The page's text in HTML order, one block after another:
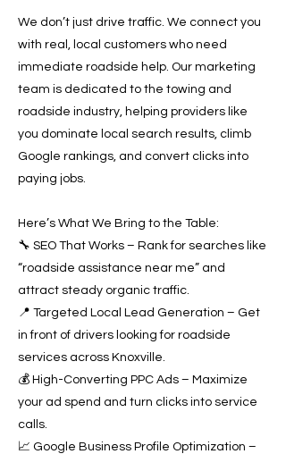
We don’t just drive traffic. We connect you
with real, local customers who need
immediate roadside help. Our marketing
team is dedicated to the towing and
roadside industry, helping providers like
you dominate local search results, climb
Google rankings, and convert clicks into
paying jobs.
Here’s What We Bring to the Table:
🔧 SEO That Works – Rank for searches like
“roadside assistance near me” and
attract steady organic traffic.
📍 Targeted Local Lead Generation – Get
in front of drivers looking for roadside
services across Knoxville.
💰 High-Converting PPC Ads – Maximize
your ad spend and turn clicks into service
calls.
📈 Google Business Profile Optimization –